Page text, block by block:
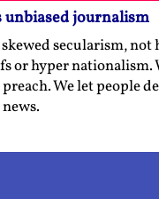
journalism
secularism,
or hyper nationalism.
We let people